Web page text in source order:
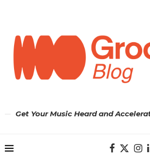
Get Your Music Heard and